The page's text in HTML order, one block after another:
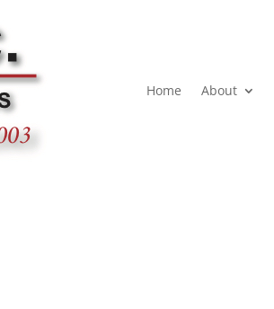
Home About